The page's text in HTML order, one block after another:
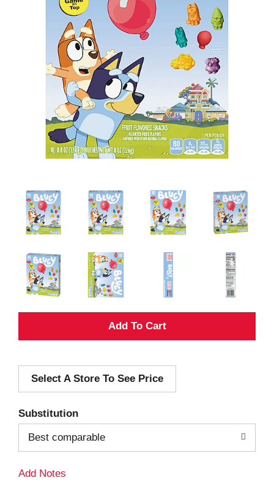
A
d
Select A Store To See Price
Substitution
Best comparable
Add Notes